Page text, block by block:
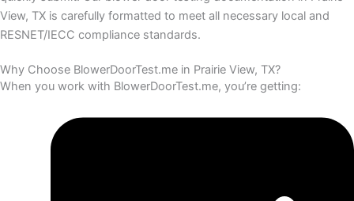
View, TX is carefully formatted to meet all necessary local and
RESNET/IECC compliance standards.
Why Choose BlowerDoorTest.me in Prairie View, TX?
When you work with BlowerDoorTest.me, you’re getting: